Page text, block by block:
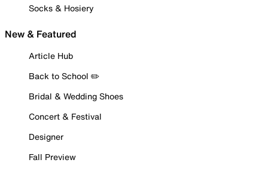
Socks & Hosiery
New & Featured
Article Hub
Back to School ✏️
Bridal & Wedding Shoes
Concert & Festival
Designer
Fall Preview